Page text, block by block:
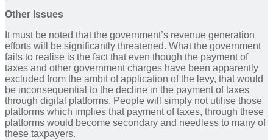
Other Issues
It must be noted that the government’s revenue generation
efforts will be significantly threatened. What the government
fails to realise is the fact that even though the payment of
taxes and other government charges have been apparently
excluded from the ambit of application of the levy, that would
be inconsequential to the decline in the payment of taxes
through digital platforms. People will simply not utilise those
platforms which implies that payment of taxes, through these
platforms would become secondary and needless to many of
these taxpayers.